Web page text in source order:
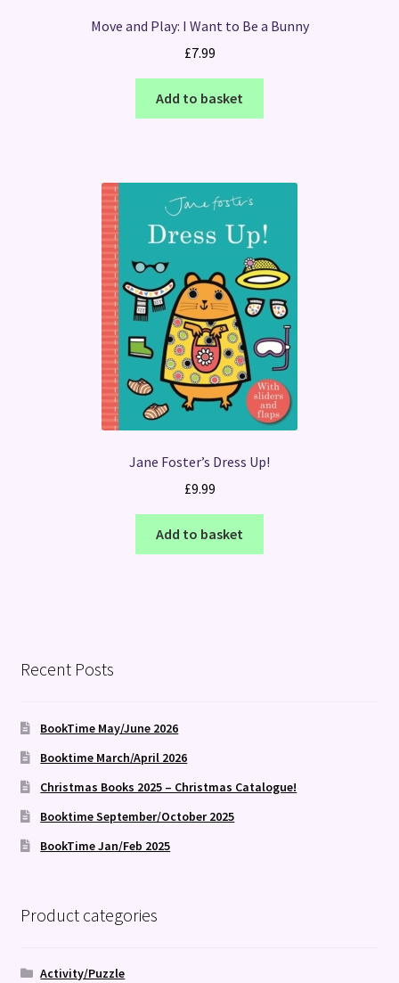
Move and Play: I Want to Be a Bunny
£7.99
Add to basket
Jane Foster’s Dress Up!
£9.99
Add to basket
Recent Posts
BookTime May/June 2026
Booktime March/April 2026
Christmas Books 2025 – Christmas Catalogue!
Booktime September/October 2025
BookTime Jan/Feb 2025
Product categories
Activity/Puzzle